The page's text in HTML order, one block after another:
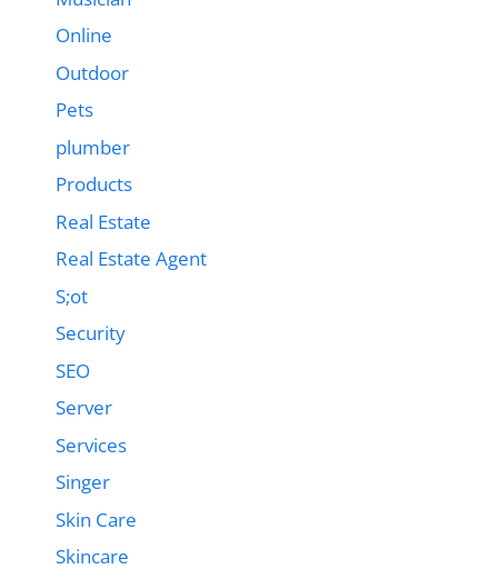
Online
Outdoor
Pets
plumber
Products
Real Estate
Real Estate Agent
S;ot
Security
SEO
Server
Services
Singer
Skin Care
Skincare